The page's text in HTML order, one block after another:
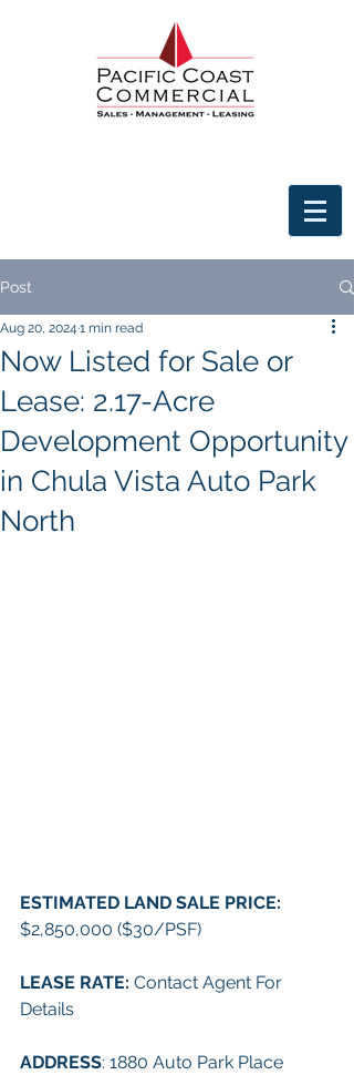
Post
Now Listed for Sale or
Lease: 2.17-Acre
Development Opportunity
in Chula Vista Auto Park
North
Aug 20, 2024 1 min read
ESTIMATED LAND SALE PRICE:
$2,850,000 ($30/PSF)
LEASE RATE: Contact Agent For
Details
ADDRESS: 1880 Auto Park Place